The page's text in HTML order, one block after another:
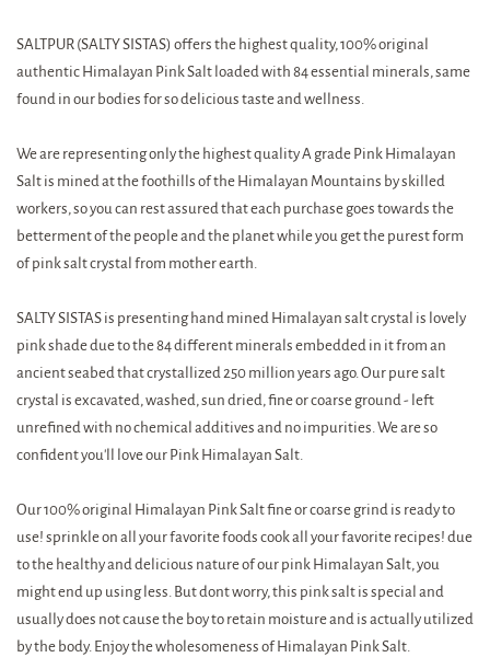
SALTPUR (SALTY SISTAS) offers the highest quality, 100% original
authentic Himalayan Pink Salt loaded with 84 essential minerals, same
found in our bodies for so delicious taste and wellness.
We are representing only the highest quality A grade Pink Himalayan
Salt is mined at the foothills of the Himalayan Mountains by skilled
workers, so you can rest assured that each purchase goes towards the
betterment of the people and the planet while you get the purest form
of pink salt crystal from mother earth.
SALTY SISTAS is presenting hand mined Himalayan salt crystal is lovely
pink shade due to the 84 different minerals embedded in it from an
ancient seabed that crystallized 250 million years ago. Our pure salt
crystal is excavated, washed, sun dried, fine or coarse ground - left
unrefined with no chemical additives and no impurities. We are so
confident you'll love our Pink Himalayan Salt.
Our 100% original Himalayan Pink Salt fine or coarse grind is ready to
use! sprinkle on all your favorite foods cook all your favorite recipes! due
to the healthy and delicious nature of our pink Himalayan Salt, you
might end up using less. But dont worry, this pink salt is special and
usually does not cause the boy to retain moisture and is actually utilized
by the body. Enjoy the wholesomeness of Himalayan Pink Salt.